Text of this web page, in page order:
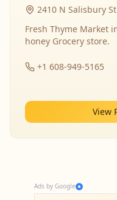
2410 N Salisbury
Fresh Thyme Market
honey Grocery store.
+1 608-949-5165
View
Ads by Google